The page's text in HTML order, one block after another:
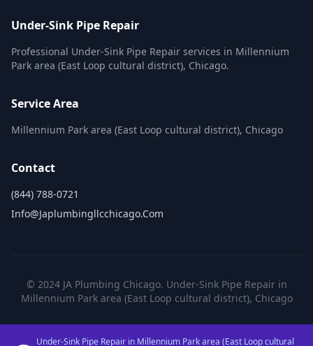
Under-Sink Pipe Repair
Professional Under-Sink Pipe Repair services in Millennium
Park area (East Loop cultural district), Chicago.
Service Area
Millennium Park area (East Loop cultural district), Chicago
Contact
(844) 788-0721
Info@japlumbingllcchicago.com
© 2024 JA Plumbing Chicago. Under-Sink Pipe Repair in
Millennium Park area (East Loop cultural district), Chicago
Under-Sink Pipe Repair in Millennium Park area (East Loop cultural